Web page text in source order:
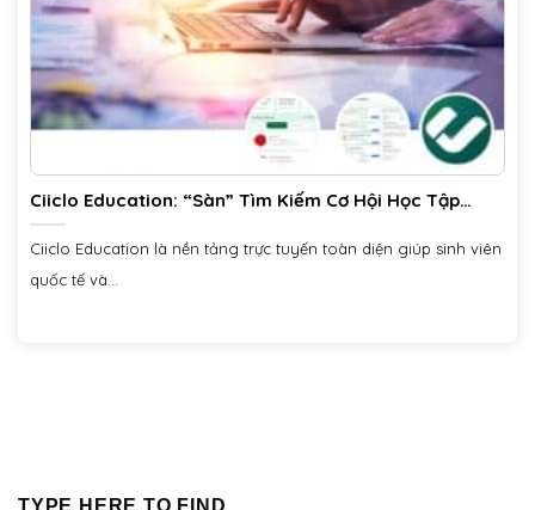
Ciiclo Education: “Sàn” Tìm Kiếm Cơ Hội Học Tập
Quốc Tế và Trong Nước
Ciiclo Education là nền tảng trực tuyến toàn diện giúp sinh viên
quốc tế và...
TYPE HERE TO FIND